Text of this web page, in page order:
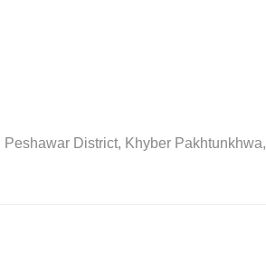
District, Khyber Pakhtunkhwa,